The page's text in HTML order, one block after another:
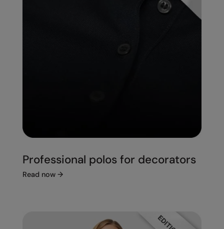
Professional polos for decorators
Read now →